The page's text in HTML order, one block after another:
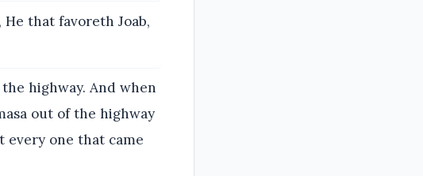
He that favoreth Joab,
highway. And when
out of the highway
every one that came